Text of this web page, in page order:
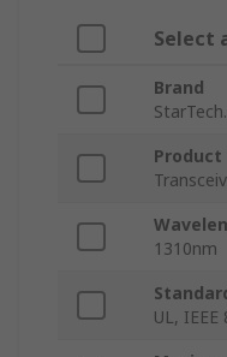
Select
Brand
Product
1310nm
UL, IEEE